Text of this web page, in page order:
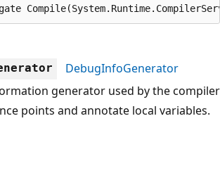
DebugInfoGenerator
generator used by the compiler
points and annotate local variables.